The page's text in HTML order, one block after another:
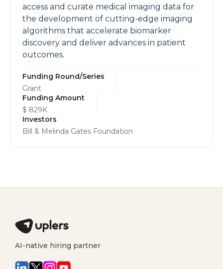
access and curate medical imaging data for
the development of cutting-edge imaging
algorithms that accelerate biomarker
discovery and deliver advances in patient
outcomes.
Funding Round/Series
Grant
Funding Amount
$ 829K
Investors
Bill & Melinda Gates Foundation
AI-native hiring partner